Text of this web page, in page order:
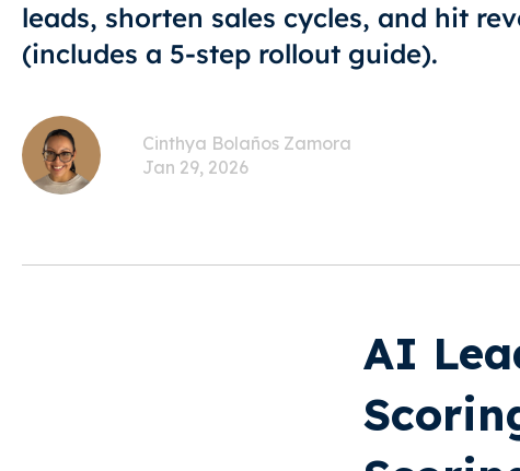
leads, shorten sales cycles, and hit
(includes a 5-step rollout guide).
Cinthya Bolaños Zamora
Jan 29, 2026
AI